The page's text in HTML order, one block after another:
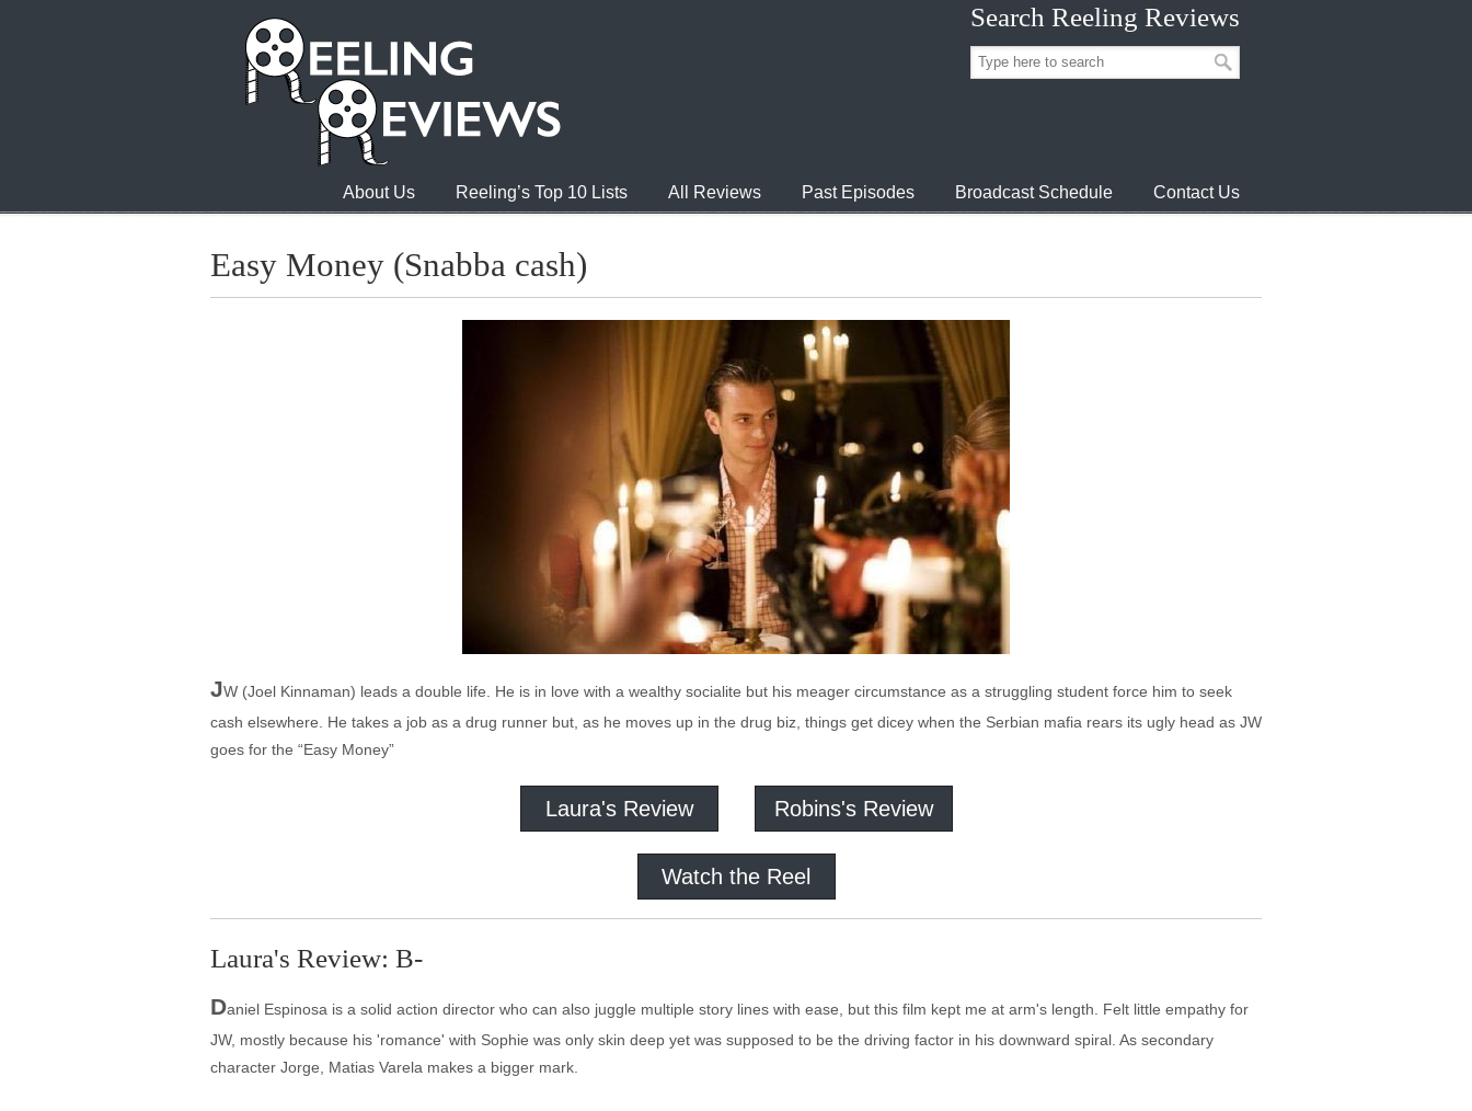
Search Reeling Reviews
About Us Reeling’s Top 10 Lists All Reviews Past Episodes Broadcast Schedule Contact Us
Easy Money (Snabba cash)
JW (Joel Kinnaman) leads a double life. He is in love with a wealthy socialite but his meager circumstance as a struggling student force him to seek
cash elsewhere. He takes a job as a drug runner but, as he moves up in the drug biz, things get dicey when the Serbian mafia rears its ugly head as JW
goes for the “Easy Money”
Laura's Review Robins's Review
Watch the Reel
Laura's Review: B-
Daniel Espinosa is a solid action director who can also juggle multiple story lines with ease, but this film kept me at arm's length. Felt little empathy for
JW, mostly because his 'romance' with Sophie was only skin deep yet was supposed to be the driving factor in his downward spiral. As secondary
character Jorge, Matias Varela makes a bigger mark.